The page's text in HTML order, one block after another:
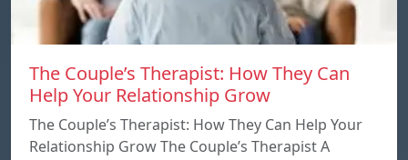
The Couple’s Therapist: How They Can
Help Your Relationship Grow
The Couple’s Therapist: How They Can Help Your
Relationship Grow The Couple’s Therapist A